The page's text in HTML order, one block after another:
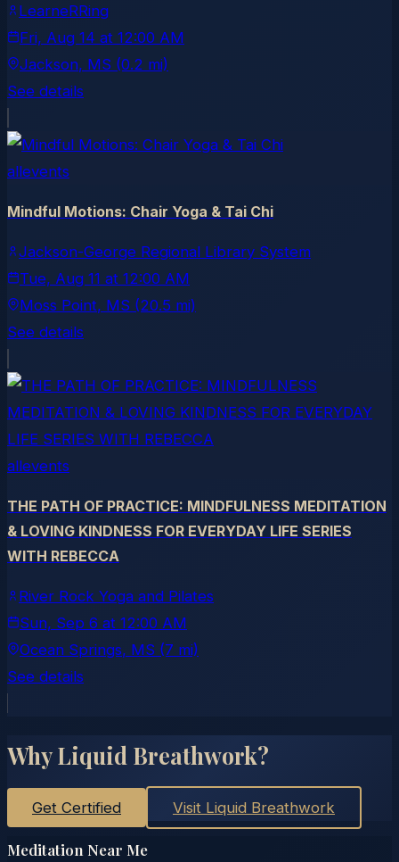
LearneRRing
Fri, Aug 14 at 12:00 AM
Jackson, MS (0.2 mi)
See details
allevents
Mindful Motions: Chair Yoga & Tai Chi
Jackson-George Regional Library System
Tue, Aug 11 at 12:00 AM
Moss Point, MS (20.5 mi)
See details
allevents
THE PATH OF PRACTICE: MINDFULNESS MEDITATION
& LOVING KINDNESS FOR EVERYDAY LIFE SERIES
WITH REBECCA
River Rock Yoga and Pilates
Sun, Sep 6 at 12:00 AM
Ocean Springs, MS (7 mi)
See details
Why Liquid Breathwork?
Get Certified Visit Liquid Breathwork
Meditation Near Me